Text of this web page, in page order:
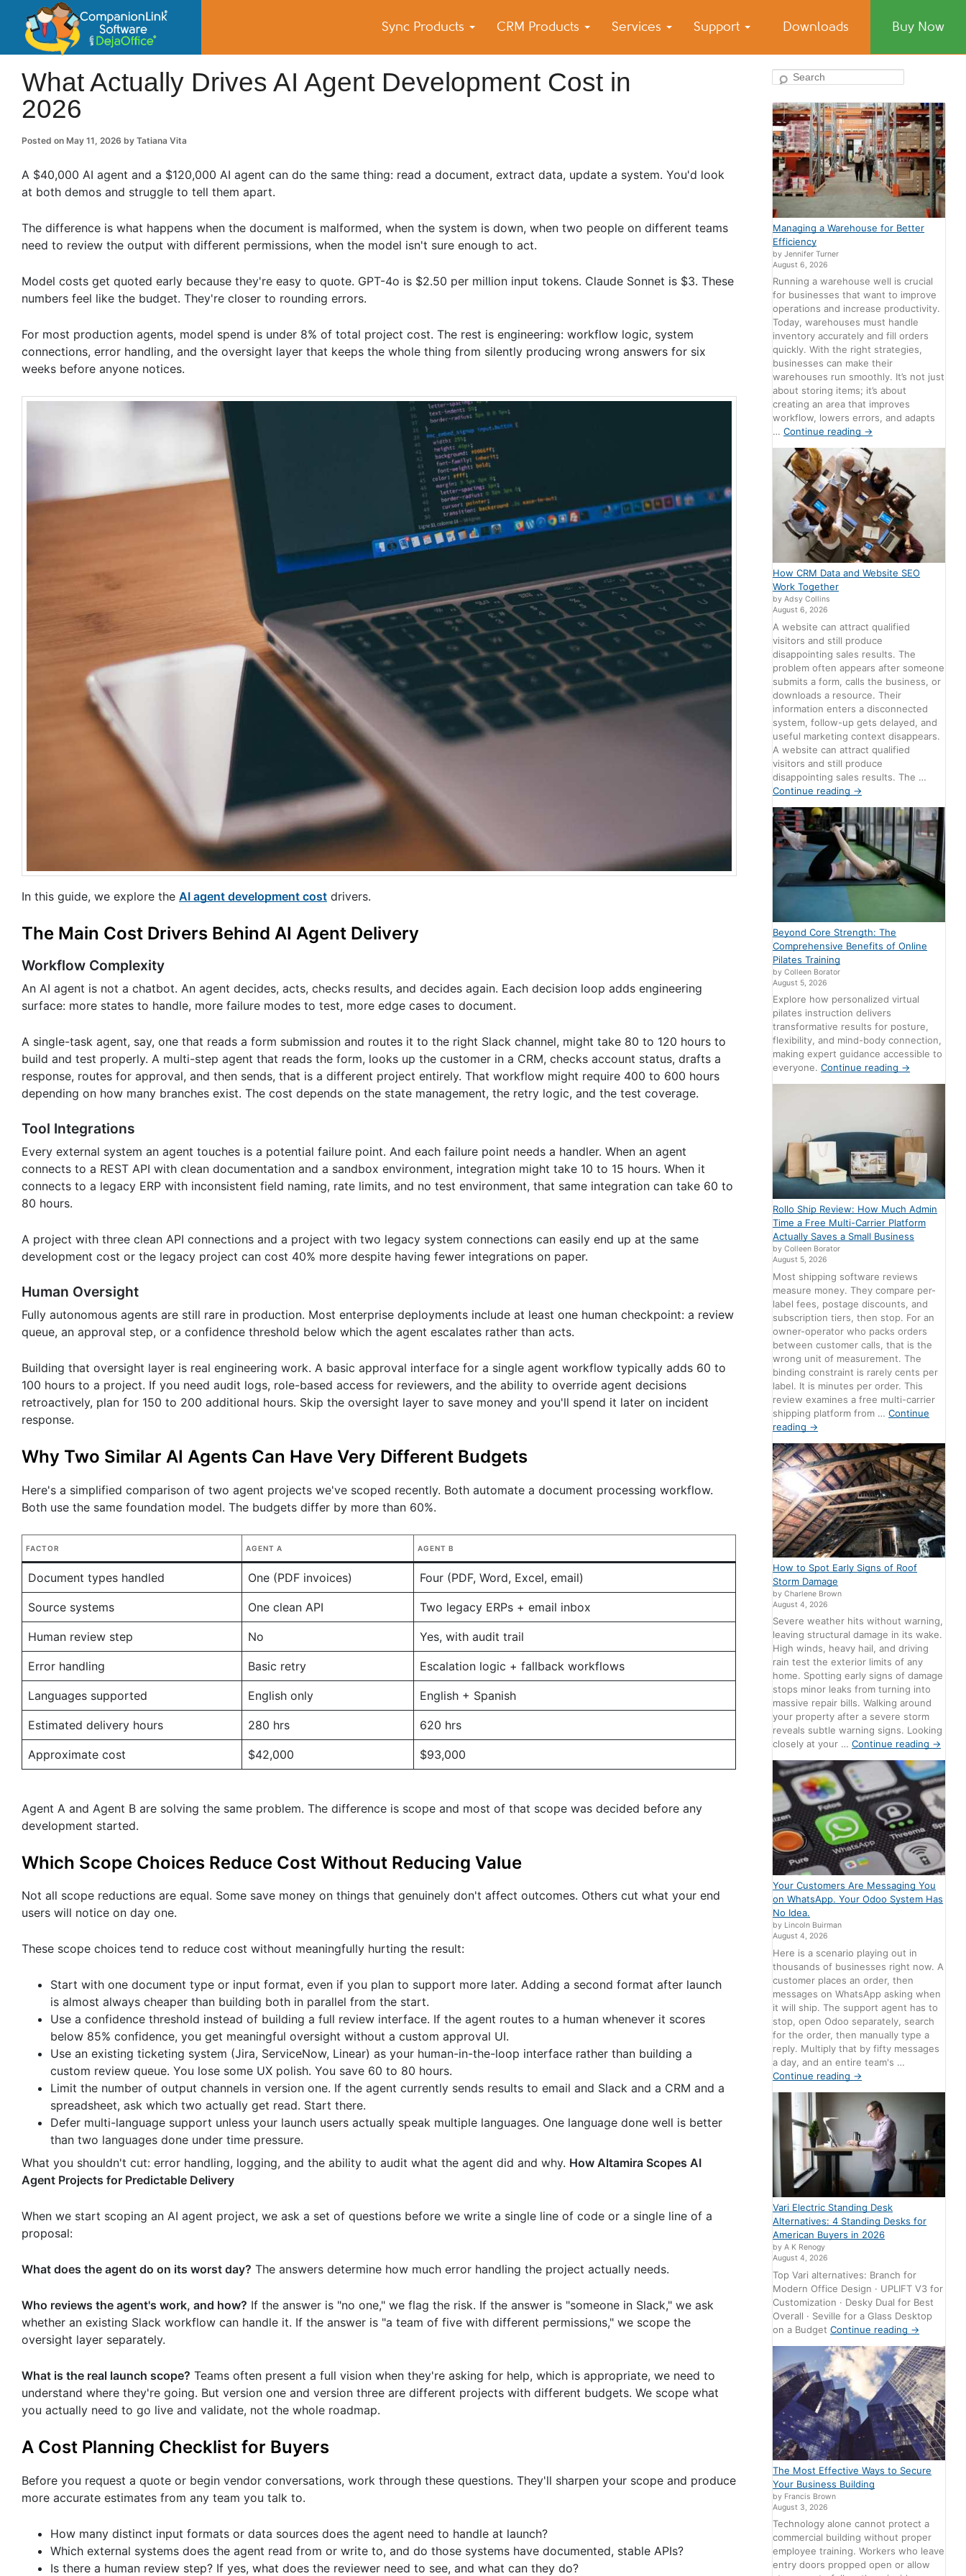
Sync Products CRM Products Services Support Downloads Buy Now
CompanionLink Blog
Small Business Productivity, Tools and Tips – Android and iPhone Sync
What Actually Drives AI Agent Development Cost in
2026
Posted on May 11, 2026 by Tatiana Vita
A $40,000 AI agent and a $120,000 AI agent can do the same thing: read a document, extract data, update a system. You'd look
at both demos and struggle to tell them apart.
The difference is what happens when the document is malformed, when the system is down, when two people on different teams
need to review the output with different permissions, when the model isn't sure enough to act.
Model costs get quoted early because they're easy to quote. GPT-4o is $2.50 per million input tokens. Claude Sonnet is $3. These
numbers feel like the budget. They're closer to rounding errors.
For most production agents, model spend is under 8% of total project cost. The rest is engineering: workflow logic, system
connections, error handling, and the oversight layer that keeps the whole thing from silently producing wrong answers for six
weeks before anyone notices.
In this guide, we explore the AI agent development cost drivers.
The Main Cost Drivers Behind AI Agent Delivery
Workflow Complexity
An AI agent is not a chatbot. An agent decides, acts, checks results, and decides again. Each decision loop adds engineering
surface: more states to handle, more failure modes to test, more edge cases to document.
A single-task agent, say, one that reads a form submission and routes it to the right Slack channel, might take 80 to 120 hours to
build and test properly. A multi-step agent that reads the form, looks up the customer in a CRM, checks account status, drafts a
response, routes for approval, and then sends, that is a different project entirely. That workflow might require 400 to 600 hours
depending on how many branches exist. The cost depends on the state management, the retry logic, and the test coverage.
Tool Integrations
Every external system an agent touches is a potential failure point. And each failure point needs a handler. When an agent
connects to a REST API with clean documentation and a sandbox environment, integration might take 10 to 15 hours. When it
connects to a legacy ERP with inconsistent field naming, rate limits, and no test environment, that same integration can take 60 to
80 hours.
A project with three clean API connections and a project with two legacy system connections can easily end up at the same
development cost or the legacy project can cost 40% more despite having fewer integrations on paper.
Human Oversight
Fully autonomous agents are still rare in production. Most enterprise deployments include at least one human checkpoint: a review
queue, an approval step, or a confidence threshold below which the agent escalates rather than acts.
Building that oversight layer is real engineering work. A basic approval interface for a single agent workflow typically adds 60 to
100 hours to a project. If you need audit logs, role-based access for reviewers, and the ability to override agent decisions
retroactively, plan for 150 to 200 additional hours. Skip the oversight layer to save money and you'll spend it later on incident
response.
Why Two Similar AI Agents Can Have Very Different Budgets
Here's a simplified comparison of two agent projects we've scoped recently. Both automate a document processing workflow.
Both use the same foundation model. The budgets differ by more than 60%.
FACTOR AGENT A AGENT B
Document types handled One (PDF invoices) Four (PDF, Word, Excel, email)
Source systems One clean API Two legacy ERPs + email inbox
Human review step No Yes, with audit trail
Error handling Basic retry Escalation logic + fallback workflows
Languages supported English only English + Spanish
Estimated delivery hours 280 hrs 620 hrs
Approximate cost $42,000 $93,000
Agent A and Agent B are solving the same problem. The difference is scope and most of that scope was decided before any
development started.
Which Scope Choices Reduce Cost Without Reducing Value
Not all scope reductions are equal. Some save money on things that genuinely don't affect outcomes. Others cut what your end
users will notice on day one.
These scope choices tend to reduce cost without meaningfully hurting the result:
Start with one document type or input format, even if you plan to support more later. Adding a second format after launch
is almost always cheaper than building both in parallel from the start.
Use a confidence threshold instead of building a full review interface. If the agent routes to a human whenever it scores
below 85% confidence, you get meaningful oversight without a custom approval UI.
Use an existing ticketing system (Jira, ServiceNow, Linear) as your human-in-the-loop interface rather than building a
custom review queue. You lose some UX polish. You save 60 to 80 hours.
Limit the number of output channels in version one. If the agent currently sends results to email and Slack and a CRM and a
spreadsheet, ask which two actually get read. Start there.
Defer multi-language support unless your launch users actually speak multiple languages. One language done well is better
than two languages done under time pressure.
What you shouldn't cut: error handling, logging, and the ability to audit what the agent did and why. How Altamira Scopes AI
Agent Projects for Predictable Delivery
When we start scoping an AI agent project, we ask a set of questions before we write a single line of code or a single line of a
proposal:
What does the agent do on its worst day? The answers determine how much error handling the project actually needs.
Who reviews the agent's work, and how? If the answer is "no one," we flag the risk. If the answer is "someone in Slack," we ask
whether an existing Slack workflow can handle it. If the answer is "a team of five with different permissions," we scope the
oversight layer separately.
What is the real launch scope? Teams often present a full vision when they're asking for help, which is appropriate, we need to
understand where they're going. But version one and version three are different projects with different budgets. We scope what
you actually need to go live and validate, not the whole roadmap.
A Cost Planning Checklist for Buyers
Before you request a quote or begin vendor conversations, work through these questions. They'll sharpen your scope and produce
more accurate estimates from any team you talk to.
How many distinct input formats or data sources does the agent need to handle at launch?
Which external systems does the agent read from or write to, and do those systems have documented, stable APIs?
Is there a human review step? If yes, what does the reviewer need to see, and what can they do?
Search
Managing a Warehouse for Better
Efficiency
by Jennifer Turner
August 6, 2026
Running a warehouse well is crucial
for businesses that want to improve
operations and increase productivity.
Today, warehouses must handle
inventory accurately and fill orders
quickly. With the right strategies,
businesses can make their
warehouses run smoothly. It’s not just
about storing items; it’s about
creating an area that improves
workflow, lowers errors, and adapts
…Continue reading →
How CRM Data and Website SEO
Work Together
by Adsy Collins
August 6, 2026
A website can attract qualified
visitors and still produce
disappointing sales results. The
problem often appears after someone
submits a form, calls the business, or
downloads a resource. Their
information enters a disconnected
system, follow-up gets delayed, and
useful marketing context disappears.
A website can attract qualified
visitors and still produce
disappointing sales results. The …
Continue reading →
Beyond Core Strength: The
Comprehensive Benefits of Online
Pilates Training
by Colleen Borator
August 5, 2026
Explore how personalized virtual
pilates instruction delivers
transformative results for posture,
flexibility, and mind-body connection,
making expert guidance accessible to
everyone.Continue reading →
Rollo Ship Review: How Much Admin
Time a Free Multi-Carrier Platform
Actually Saves a Small Business
by Colleen Borator
August 5, 2026
Most shipping software reviews
measure money. They compare per-
label fees, postage discounts, and
subscription tiers, then stop. For an
owner-operator who packs orders
between customer calls, that is the
wrong unit of measurement. The
binding constraint is rarely cents per
label. It is minutes per order. This
review examines a free multi-carrier
shipping platform from …Continue
reading →
How to Spot Early Signs of Roof
Storm Damage
by Charlene Brown
August 4, 2026
Severe weather hits without warning,
leaving structural damage in its wake.
High winds, heavy hail, and driving
rain test the exterior limits of any
home. Spotting early signs of damage
stops minor leaks from turning into
massive repair bills. Walking around
your property after a severe storm
reveals subtle warning signs. Looking
closely at your …Continue reading →
Your Customers Are Messaging You
on WhatsApp. Your Odoo System Has
No Idea.
by Lincoln Buirman
August 4, 2026
Here is a scenario playing out in
thousands of businesses right now. A
customer places an order, then
messages on WhatsApp asking when
it will ship. The support agent has to
stop, open Odoo separately, search
for the order, then manually type a
reply. Multiply that by fifty messages
a day, and an entire team's …
Continue reading →
Vari Electric Standing Desk
Alternatives: 4 Standing Desks for
American Buyers in 2026
by A K Renogy
August 4, 2026
Top Vari alternatives: Branch for
Modern Office Design · UPLIFT V3 for
Customization · Desky Dual for Best
Overall · Seville for a Glass Desktop
on a BudgetContinue reading →
The Most Effective Ways to Secure
Your Business Building
by Francis Brown
August 3, 2026
Technology alone cannot protect a
commercial building without proper
employee training. Workers who leave
entry doors propped open or allow